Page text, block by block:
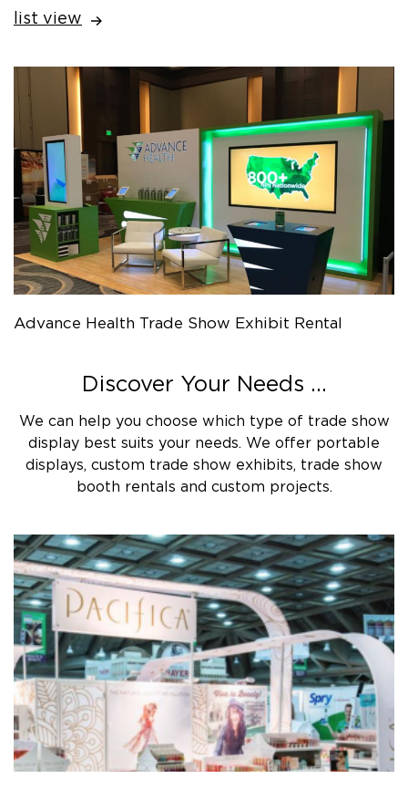
list view
Advance Health Trade Show Exhibit Rental
Discover Your Needs ...
We can help you choose which type of trade show
display best suits your needs. We offer portable
displays, custom trade show exhibits, trade show
booth rentals and custom projects.